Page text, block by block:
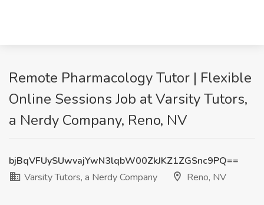
Remote Pharmacology Tutor | Flexible
Online Sessions Job at Varsity Tutors,
a Nerdy Company, Reno, NV
bjBqVFUySUwvajYwN3lqbW00ZkJKZ1ZGSnc9PQ==
Varsity Tutors, a Nerdy Company
Reno, NV